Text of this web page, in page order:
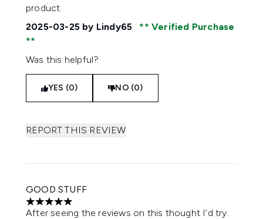
product.
2025-03-25 by Lindy65 Verified Purchase
Was this helpful?
YES (0) NO (0)
REPORT THIS REVIEW
GOOD STUFF
5 stars out of a maximum of 5
After seeing the reviews on this thought I’d try.